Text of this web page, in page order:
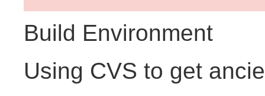
Build Environment
Using CVS to get